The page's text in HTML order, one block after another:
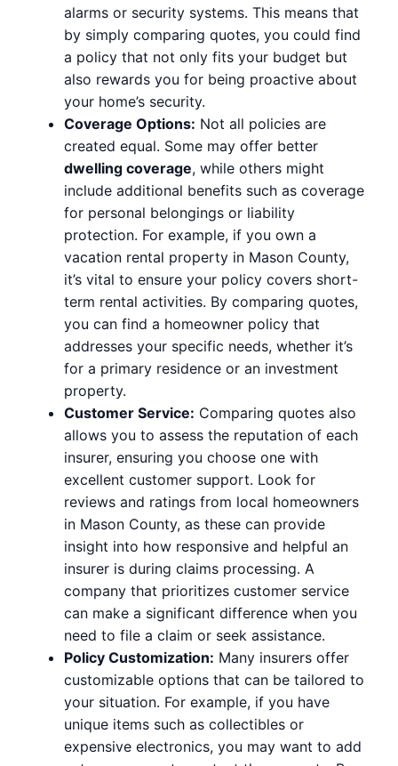
alarms or security systems. This means that
by simply comparing quotes, you could find
a policy that not only fits your budget but
also rewards you for being proactive about
your home’s security.
Coverage Options: Not all policies are
created equal. Some may offer better
dwelling coverage, while others might
include additional benefits such as coverage
for personal belongings or liability
protection. For example, if you own a
vacation rental property in Mason County,
it’s vital to ensure your policy covers short-
term rental activities. By comparing quotes,
you can find a homeowner policy that
addresses your specific needs, whether it’s
for a primary residence or an investment
property.
Customer Service: Comparing quotes also
allows you to assess the reputation of each
insurer, ensuring you choose one with
excellent customer support. Look for
reviews and ratings from local homeowners
in Mason County, as these can provide
insight into how responsive and helpful an
insurer is during claims processing. A
company that prioritizes customer service
can make a significant difference when you
need to file a claim or seek assistance.
Policy Customization: Many insurers offer
customizable options that can be tailored to
your situation. For example, if you have
unique items such as collectibles or
expensive electronics, you may want to add